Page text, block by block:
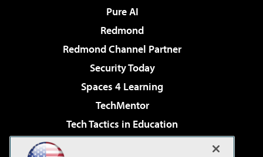
Pure AI
Redmond
Redmond Channel Partner
Security Today
Spaces 4 Learning
TechMentor
Tech Tactics in Education